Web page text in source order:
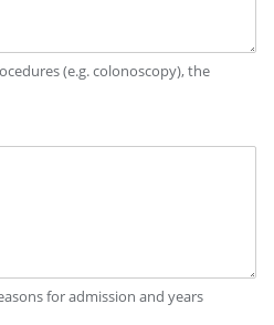
(e.g. colonoscopy), the
for admission and years